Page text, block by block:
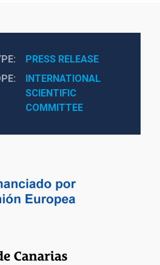
PRESS RELEASE
INTERNATIONAL
SCIENTIFIC
COMMITTEE